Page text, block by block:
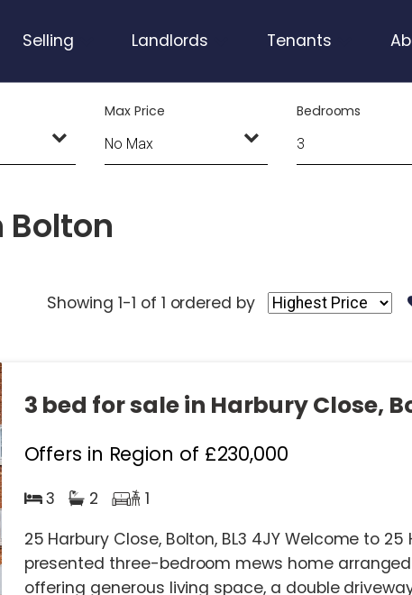
Selling Landlords Tenants
Max Price Bedrooms
Bolton
Showing 1-1 of 1 ordered by
3 bed for sale in Harbury Close,
Offers in Region of £230,000
3 2
1
25 Harbury Close, Bolton, BL3 4JY Welcome to
presented three-bedroom mews home
offering generous living space, a double